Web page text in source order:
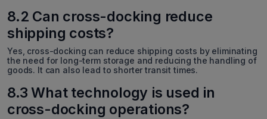
8.2 Can cross-docking reduce
shipping costs?
Yes, cross-docking can reduce shipping costs by eliminating
the need for long-term storage and reducing the handling of
goods. It can also lead to shorter transit times.
8.3 What technology is used in
cross-docking operations?